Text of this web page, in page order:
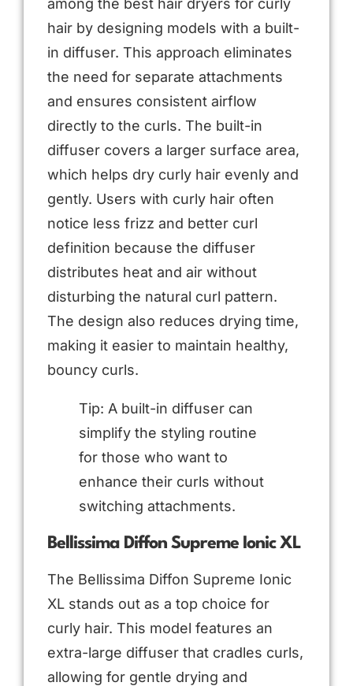
among the best hair dryers for curly
hair by designing models with a built-
in diffuser. This approach eliminates
the need for separate attachments
and ensures consistent airflow
directly to the curls. The built-in
diffuser covers a larger surface area,
which helps dry curly hair evenly and
gently. Users with curly hair often
notice less frizz and better curl
definition because the diffuser
distributes heat and air without
disturbing the natural curl pattern.
The design also reduces drying time,
making it easier to maintain healthy,
bouncy curls.
Tip: A built-in diffuser can
simplify the styling routine
for those who want to
enhance their curls without
switching attachments.
Bellissima Diffon Supreme Ionic XL
The Bellissima Diffon Supreme Ionic
XL stands out as a top choice for
curly hair. This model features an
extra-large diffuser that cradles curls,
allowing for gentle drying and